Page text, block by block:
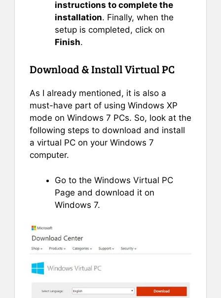
instructions to complete the
installation. Finally, when the
setup is completed, click on
Finish.
Download & Install Virtual PC
As I already mentioned, it is also a
must-have part of using Windows XP
mode on Windows 7 PCs. So, look at the
following steps to download and install
a virtual PC on your Windows 7
computer.
Go to the Windows Virtual PC
Page and download it on
Windows 7.